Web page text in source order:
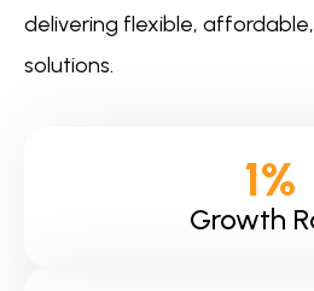
delivering flexible,
solutions.
Growth
1%